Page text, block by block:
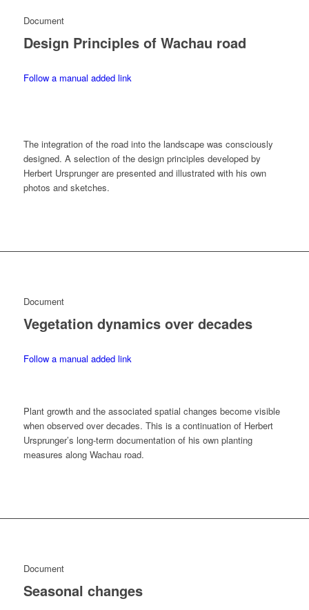
Document
Design Principles of Wachau road
Follow a manual added link
The integration of the road into the landscape was consciously
designed. A selection of the design principles developed by
Herbert Ursprunger are presented and illustrated with his own
photos and sketches.
Document
Vegetation dynamics over decades
Follow a manual added link
Plant growth and the associated spatial changes become visible
when observed over decades. This is a continuation of Herbert
Ursprunger’s long-term documentation of his own planting
measures along Wachau road.
Document
Seasonal changes